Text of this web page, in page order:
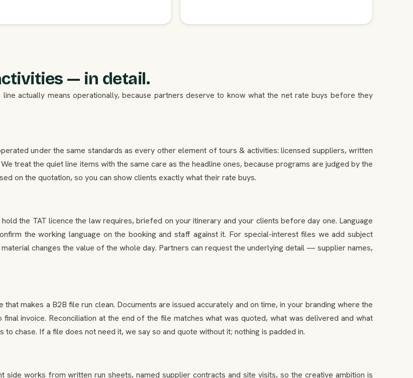
— in detail.
actually means operationally, because partners deserve to know what the net rate buys before they
under the same standards as every other element of tours & activities: licensed suppliers, written
treat the quiet line items with the same care as the headline ones, because programs are judged by the
on the quotation, so you can show clients exactly what their rate buys.
the TAT licence the law requires, briefed on your itinerary and your clients before day one. Language
the working language on the booking and staff against it. For special-interest files we add subject
changes the value of the whole day. Partners can request the underlying detail — supplier names,
makes a B2B file run clean. Documents are issued accurately and on time, in your branding where the
invoice. Reconciliation at the end of the file matches what was quoted, what was delivered and what
chase. If a file does not need it, we say so and quote without it; nothing is padded in.
works from written run sheets, named supplier contracts and site visits, so the creative ambition is